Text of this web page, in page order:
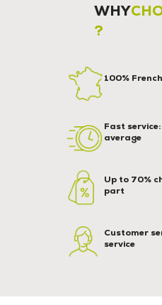
WHY
?
100%
Fast
average
Up to 70%
part
Customer
service